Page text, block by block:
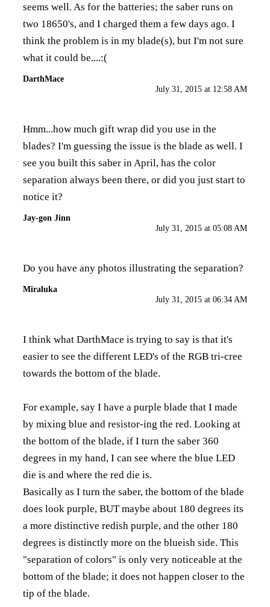
seems well. As for the batteries; the saber runs on
two 18650's, and I charged them a few days ago. I
think the problem is in my blade(s), but I'm not sure
what it could be....:(
DarthMace
July 31, 2015 at 12:58 AM
Hmm...how much gift wrap did you use in the
blades? I'm guessing the issue is the blade as well. I
see you built this saber in April, has the color
separation always been there, or did you just start to
notice it?
Jay-gon Jinn
July 31, 2015 at 05:08 AM
Do you have any photos illustrating the separation?
Miraluka
July 31, 2015 at 06:34 AM
I think what DarthMace is trying to say is that it's
easier to see the different LED's of the RGB tri-cree
towards the bottom of the blade.
For example, say I have a purple blade that I made
by mixing blue and resistor-ing the red. Looking at
the bottom of the blade, if I turn the saber 360
degrees in my hand, I can see where the blue LED
die is and where the red die is.
Basically as I turn the saber, the bottom of the blade
does look purple, BUT maybe about 180 degrees its
a more distinctive redish purple, and the other 180
degrees is distinctly more on the blueish side. This
"separation of colors" is only very noticeable at the
bottom of the blade; it does not happen closer to the
tip of the blade.